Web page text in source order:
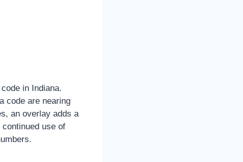
in Indiana.
code are nearing
an overlay adds a
use of